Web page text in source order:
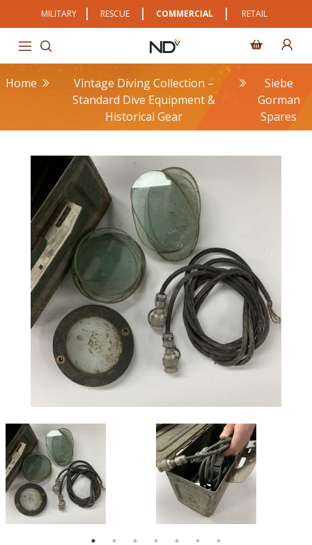
MILITARY RESCUE COMMERCIAL RETAIL
Home
Vintage Diving Collection –
Standard Dive Equipment &
Historical Gear
Siebe
Gorman
Spares
IMAGE00099 IMAGE00095